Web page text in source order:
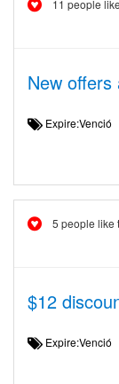
11 people
New offers
Expire:Venció
5 people like
$12
Expire:Venció